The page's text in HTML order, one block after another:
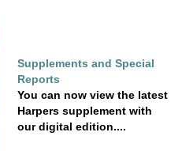
Supplements and Special
Reports
You can now view the latest
Harpers supplement with
our digital edition....